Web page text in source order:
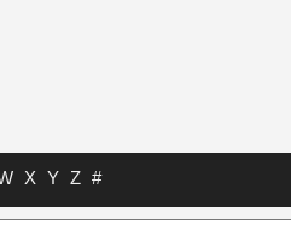
X Y Z #